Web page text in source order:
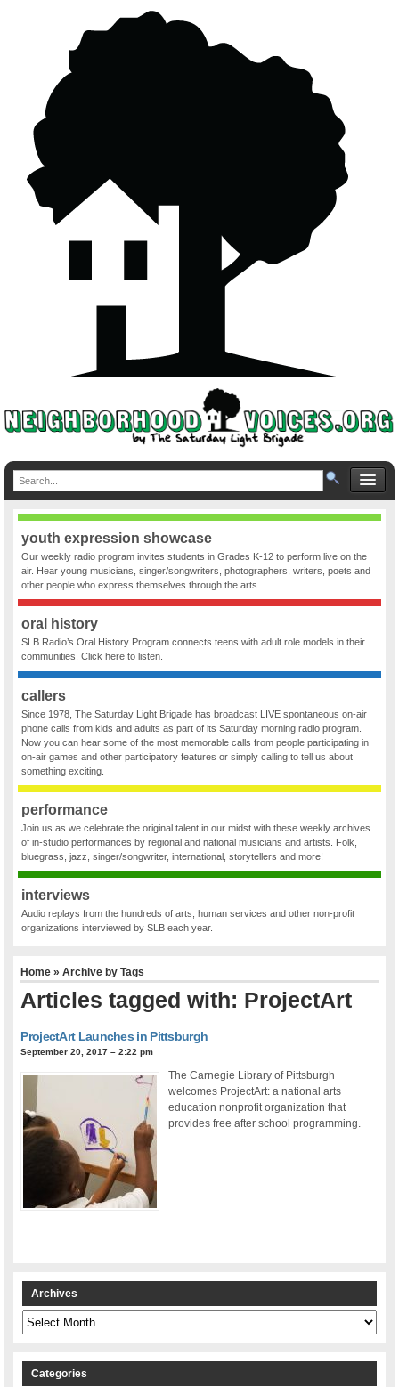
youth expression showcase
Our weekly radio program invites students in Grades K-12 to perform live on the
air. Hear young musicians, singer/songwriters, photographers, writers, poets and
other people who express themselves through the arts.
oral history
SLB Radio’s Oral History Program connects teens with adult role models in their
communities. Click here to listen.
callers
Since 1978, The Saturday Light Brigade has broadcast LIVE spontaneous on-air
phone calls from kids and adults as part of its Saturday morning radio program.
Now you can hear some of the most memorable calls from people participating in
on-air games and other participatory features or simply calling to tell us about
something exciting.
performance
Join us as we celebrate the original talent in our midst with these weekly archives
of in-studio performances by regional and national musicians and artists. Folk,
bluegrass, jazz, singer/songwriter, international, storytellers and more!
interviews
Audio replays from the hundreds of arts, human services and other non-profit
organizations interviewed by SLB each year.
Home » Archive by Tags
Articles tagged with: ProjectArt
ProjectArt Launches in Pittsburgh
September 20, 2017 – 2:22 pm
The Carnegie Library of Pittsburgh
welcomes ProjectArt: a national arts
education nonprofit organization that
provides free after school programming.
Archives
Archives
Categories